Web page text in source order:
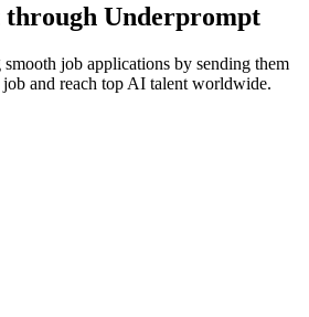
through Underprompt
job applications by sending them
and reach top AI talent worldwide.